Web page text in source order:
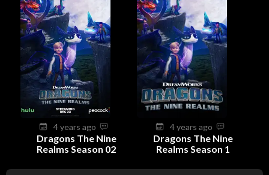
4 years ago
Dragons The Nine
Realms Season 02
4 years ago
Dragons The Nine
Realms Season 1